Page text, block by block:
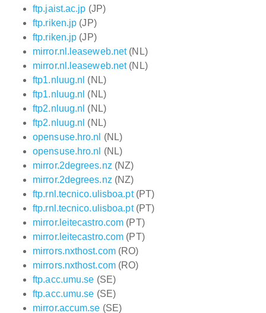
ftp.jaist.ac.jp (JP)
ftp.riken.jp (JP)
ftp.riken.jp (JP)
mirror.nl.leaseweb.net(NL)
mirror.nl.leaseweb.net(NL)
ftp1.nluug.nl (NL)
ftp1.nluug.nl (NL)
ftp2.nluug.nl (NL)
ftp2.nluug.nl (NL)
opensuse.hro.nl
(NL)
opensuse.hro.nl
(NL)
mirror.2degrees.nz (NZ)
mirror.2degrees.nz (NZ)
ftp.rnl.tecnico.ulisboa.pt(PT)
ftp.rnl.tecnico.ulisboa.pt(PT)
mirror.leitecastro.com (PT)
mirror.leitecastro.com (PT)
mirrors.nxthost.com(RO)
mirrors.nxthost.com(RO)
ftp.acc.umu.se (SE)
ftp.acc.umu.se (SE)
mirror.accum.se (SE)